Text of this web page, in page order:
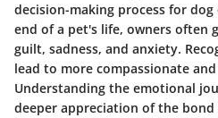
decision-making process for
end of a pet's life, owners often
guilt, sadness, and anxiety.
lead to more compassionate
Understanding the emotional
deeper appreciation of the bond